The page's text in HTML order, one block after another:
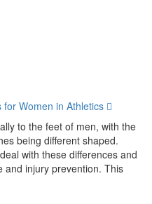
Women in Athletics
to the feet of men, with the
being different shaped.
with these differences and
and injury prevention. This